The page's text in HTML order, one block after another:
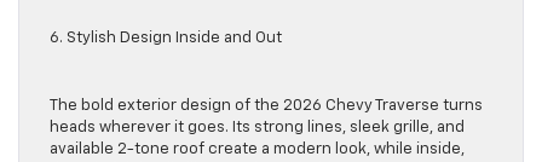
6. Stylish Design Inside and Out
The bold exterior design of the 2026 Chevy Traverse turns
heads wherever it goes. Its strong lines, sleek grille, and
available 2-tone roof create a modern look, while inside,